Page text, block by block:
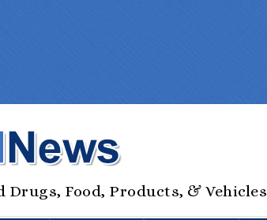
Food, Products, & Vehicles